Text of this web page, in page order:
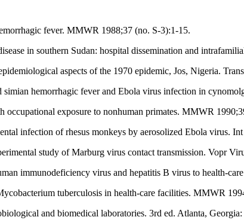
fever. MMWR 1988;37 (no. S-3):1-15.
in southern Sudan: hospital dissemination and
aspects of the 1970 epidemic, Jos, Nigeria.
hemorrhagic fever and Ebola virus infection in
exposure to nonhuman primates. MMWR
infection of rhesus monkeys by aerosolized Ebola virus.
study of Marburg virus contact transmission. Vopr
immunodeficiency virus and hepatitis B virus to health-
tuberculosis in health-care facilities. MMWR
and biomedical laboratories. 3rd ed. Atlanta,